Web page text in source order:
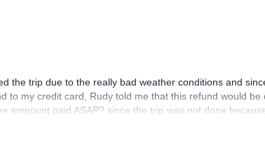
the trip due to the really bad weather conditions and
to my credit card, Rudy told me that this refund would be
amnount paid ASAP? since the trip was not done
elisabetseuba@gmail.com thanks!